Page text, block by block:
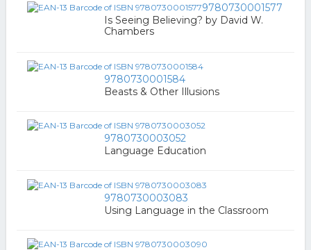
9780730001577
Is Seeing Believing? by David W.
Chambers
9780730001584
Beasts & Other Illusions
9780730003052
Language Education
9780730003083
Using Language in the Classroom